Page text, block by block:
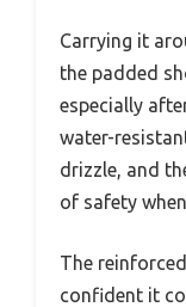
Carrying it
the padded
especially
water-
drizzle, and
of safety
The
confident it